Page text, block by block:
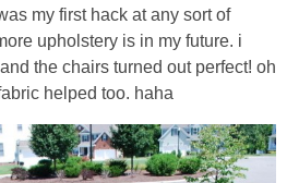
Meet Linda
Kara
Laura
my first hack at any sort of
upholstery is in my future. i
the chairs turned out perfect! oh
helped too. haha